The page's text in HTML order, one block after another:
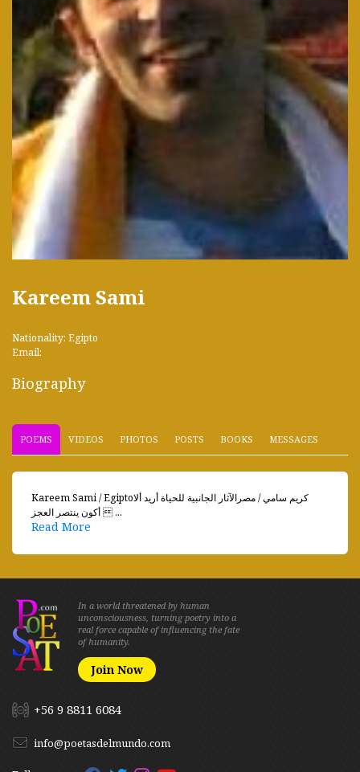
Kareem Sami
Nationality: Egipto
Email:
Biography
POEMS VIDEOS PHOTOS POSTS BOOKS MESSAGES
Kareem Sami / Egiptoكريم سامي / مصرالآثار الجانبية للحياة أريد ألا
أكون ينتصر العجز  ...
Read More
In a world threatened by human
unconsciousness, turning poetry into a
real force capable of influencing the fate
of humanity.
Join Now
+56 9 8811 6084
info@poetasdelmundo.com